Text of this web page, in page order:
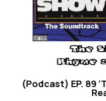
(Podcast) EP. 89